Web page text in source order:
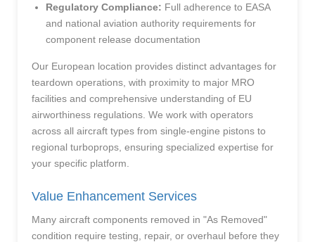
Regulatory Compliance: Full adherence to EASA
and national aviation authority requirements for
component release documentation
Our European location provides distinct advantages for
teardown operations, with proximity to major MRO
facilities and comprehensive understanding of EU
airworthiness regulations. We work with operators
across all aircraft types from single-engine pistons to
regional turboprops, ensuring specialized expertise for
your specific platform.
Value Enhancement Services
Many aircraft components removed in "As Removed"
condition require testing, repair, or overhaul before they